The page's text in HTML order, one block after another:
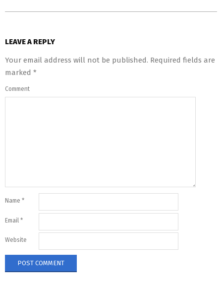
LEAVE A REPLY
Your email address will not be published. Required fields are
marked *
Comment
Name *
Email *
Website